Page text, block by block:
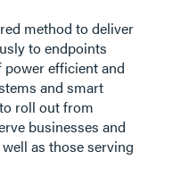
method to deliver
to endpoints
efficient and
and smart
roll out from
businesses and
as those serving